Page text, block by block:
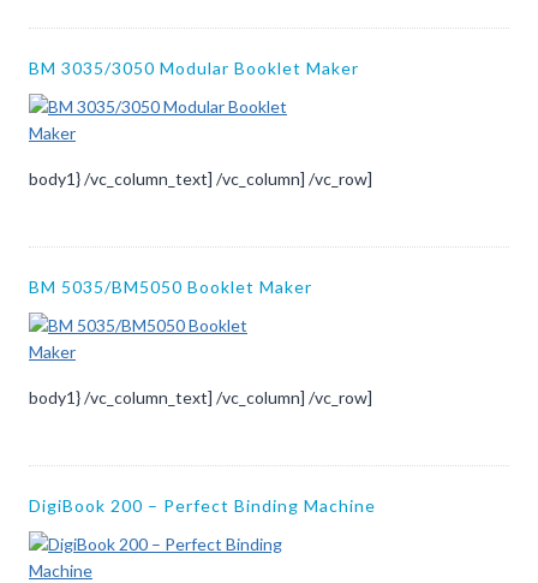
BM 3035/3050 Modular Booklet Maker
body1} /vc_column_text] /vc_column] /vc_row]
BM 5035/BM5050 Booklet Maker
body1} /vc_column_text] /vc_column] /vc_row]
DigiBook 200 – Perfect Binding Machine